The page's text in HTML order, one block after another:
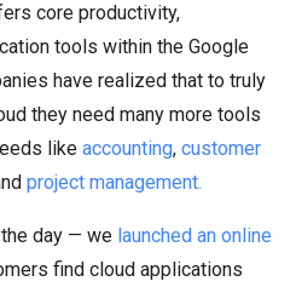
core productivity,
tools within the Google
have realized that to truly
they need many more tools
like accounting, customer
project management.
day — we launched an online
find cloud applications